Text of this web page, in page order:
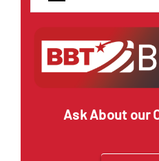
Ask About our